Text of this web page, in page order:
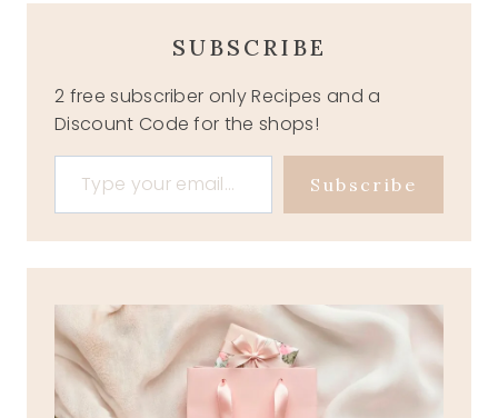
SUBSCRIBE
2 free subscriber only Recipes and a
Discount Code for the shops!
Type your email…
Subscribe